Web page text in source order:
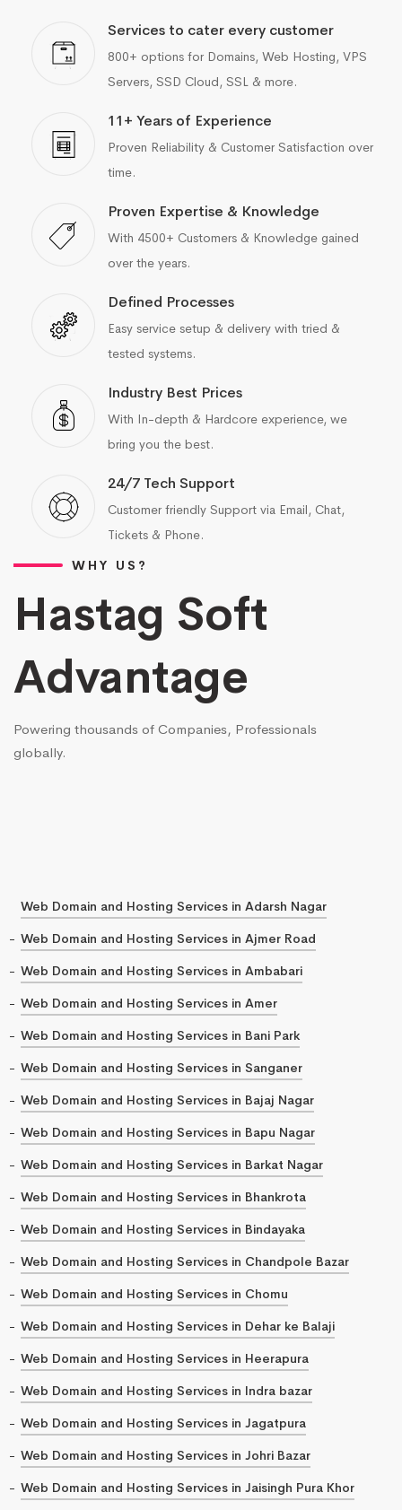
Services to cater every customer
800+ options for Domains, Web Hosting, VPS
Servers, SSD Cloud, SSL & more.
11+ Years of Experience
Proven Reliability & Customer Satisfaction over
time.
Proven Expertise & Knowledge
With 4500+ Customers & Knowledge gained
over the years.
Defined Processes
Easy service setup & delivery with tried &
tested systems.
Industry Best Prices
With In-depth & Hardcore experience, we
bring you the best.
24/7 Tech Support
Customer friendly Support via Email, Chat,
Tickets & Phone.
WHY US?
Hastag Soft
Advantage
Powering thousands of Companies, Professionals
globally.
Web Domain and Hosting Services in Adarsh Nagar
Web Domain and Hosting Services in Ajmer Road
Web Domain and Hosting Services in Ambabari
Web Domain and Hosting Services in Amer
Web Domain and Hosting Services in Bani Park
Web Domain and Hosting Services in Sanganer
Web Domain and Hosting Services in Bajaj Nagar
Web Domain and Hosting Services in Bapu Nagar
Web Domain and Hosting Services in Barkat Nagar
Web Domain and Hosting Services in Bhankrota
Web Domain and Hosting Services in Bindayaka
Web Domain and Hosting Services in Chandpole Bazar
Web Domain and Hosting Services in Chomu
Web Domain and Hosting Services in Dehar ke Balaji
Web Domain and Hosting Services in Heerapura
Web Domain and Hosting Services in Indra bazar
Web Domain and Hosting Services in Jagatpura
Web Domain and Hosting Services in Johri Bazar
Web Domain and Hosting Services in Jaisingh Pura Khor